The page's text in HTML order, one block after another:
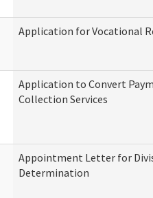
Application for Vocational
Application to Convert
Collection Services
Appointment Letter for
Determination